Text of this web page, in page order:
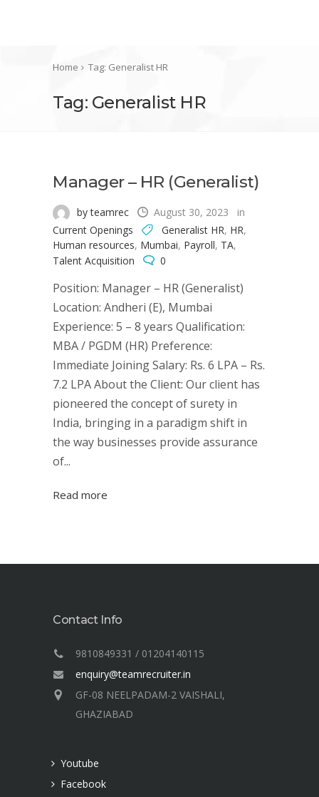
Home Tag: Generalist HR
Tag: Generalist HR
Manager – HR (Generalist)
by teamrec August 30, 2023
in
Current Openings
Generalist HR, HR,
Human resources, Mumbai, Payroll, TA,
Talent Acquisition
0
Position: Manager – HR (Generalist)
Location: Andheri (E), Mumbai
Experience: 5 – 8 years Qualification:
MBA / PGDM (HR) Preference:
Immediate Joining Salary: Rs. 6 LPA – Rs.
7.2 LPA About the Client: Our client has
pioneered the concept of surety in
India, bringing in a paradigm shift in
the way businesses provide assurance
of...
Read more
Contact Info
9810849331 / 01204140115
enquiry@teamrecruiter.in
GF-08 NEELPADAM-2 VAISHALI,
GHAZIABAD
Youtube
Facebook